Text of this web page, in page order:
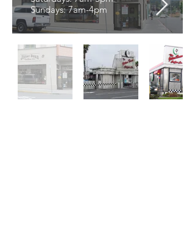
Sundays: 7am-4pm